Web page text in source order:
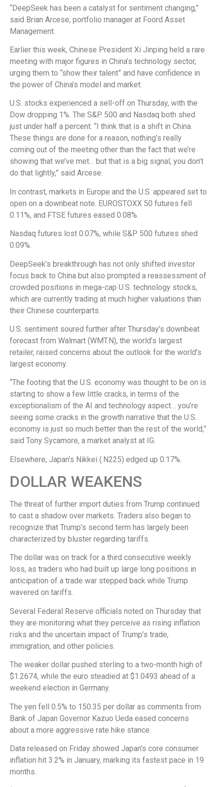
“DeepSeek has been a catalyst for sentiment changing,”
said Brian Arcese, portfolio manager at Foord Asset
Management.
Earlier this week, Chinese President Xi Jinping held a rare
meeting with major figures in China’s technology sector,
urging them to “show their talent” and have confidence in
the power of China’s model and market.
U.S. stocks experienced a sell-off on Thursday, with the
Dow dropping 1%. The S&P 500 and Nasdaq both shed
just under half a percent. “I think that is a shift in China.
These things are done for a reason, nothing’s really
coming out of the meeting other than the fact that we’re
showing that we’ve met… but that is a big signal, you don’t
do that lightly,” said Arcese.
In contrast, markets in Europe and the U.S. appeared set to
open on a downbeat note. EUROSTOXX 50 futures fell
0.11%, and FTSE futures eased 0.08%.
Nasdaq futures lost 0.07%, while S&P 500 futures shed
0.09%.
DeepSeek’s breakthrough has not only shifted investor
focus back to China but also prompted a reassessment of
crowded positions in mega-cap U.S. technology stocks,
which are currently trading at much higher valuations than
their Chinese counterparts.
U.S. sentiment soured further after Thursday’s downbeat
forecast from Walmart (WMT.N), the world’s largest
retailer, raised concerns about the outlook for the world’s
largest economy.
“The footing that the U.S. economy was thought to be on is
starting to show a few little cracks, in terms of the
exceptionalism of the AI and technology aspect… you’re
seeing some cracks in the growth narrative that the U.S.
economy is just so much better than the rest of the world,”
said Tony Sycamore, a market analyst at IG.
Elsewhere, Japan’s Nikkei (.N225) edged up 0.17%.
DOLLAR WEAKENS
The threat of further import duties from Trump continued
to cast a shadow over markets. Traders also began to
recognize that Trump’s second term has largely been
characterized by bluster regarding tariffs.
The dollar was on track for a third consecutive weekly
loss, as traders who had built up large long positions in
anticipation of a trade war stepped back while Trump
wavered on tariffs.
Several Federal Reserve officials noted on Thursday that
they are monitoring what they perceive as rising inflation
risks and the uncertain impact of Trump’s trade,
immigration, and other policies.
The weaker dollar pushed sterling to a two-month high of
$1.2674, while the euro steadied at $1.0493 ahead of a
weekend election in Germany.
The yen fell 0.5% to 150.35 per dollar as comments from
Bank of Japan Governor Kazuo Ueda eased concerns
about a more aggressive rate hike stance.
Data released on Friday showed Japan’s core consumer
inflation hit 3.2% in January, marking its fastest pace in 19
months.